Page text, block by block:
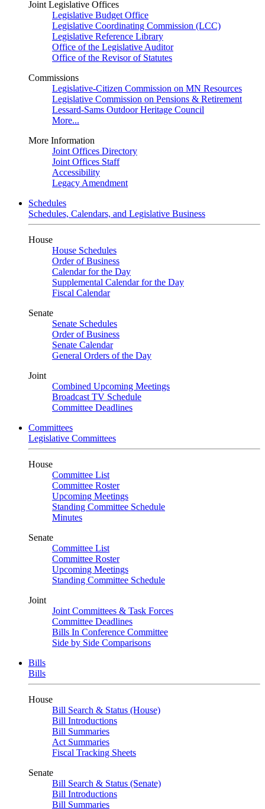
Joint Legislative Offices
Legislative Budget Office
Legislative Coordinating Commission (LCC)
Legislative Reference Library
Office of the Legislative Auditor
Office of the Revisor of Statutes
Commissions
Legislative-Citizen Commission on MN Resources
Legislative Commission on Pensions & Retirement
Lessard-Sams Outdoor Heritage Council
More...
More Information
Joint Offices Directory
Joint Offices Staff
Accessibility
Legacy Amendment
Schedules
Schedules, Calendars, and Legislative Business
House
House Schedules
Order of Business
Calendar for the Day
Supplemental Calendar for the Day
Fiscal Calendar
Senate
Senate Schedules
Order of Business
Senate Calendar
General Orders of the Day
Joint
Combined Upcoming Meetings
Broadcast TV Schedule
Committee Deadlines
Committees
Legislative Committees
House
Committee List
Committee Roster
Upcoming Meetings
Standing Committee Schedule
Minutes
Senate
Committee List
Committee Roster
Upcoming Meetings
Standing Committee Schedule
Joint
Joint Committees & Task Forces
Committee Deadlines
Bills In Conference Committee
Side by Side Comparisons
Bills
Bills
House
Bill Search & Status (House)
Bill Introductions
Bill Summaries
Act Summaries
Fiscal Tracking Sheets
Senate
Bill Search & Status (Senate)
Bill Introductions
Bill Summaries